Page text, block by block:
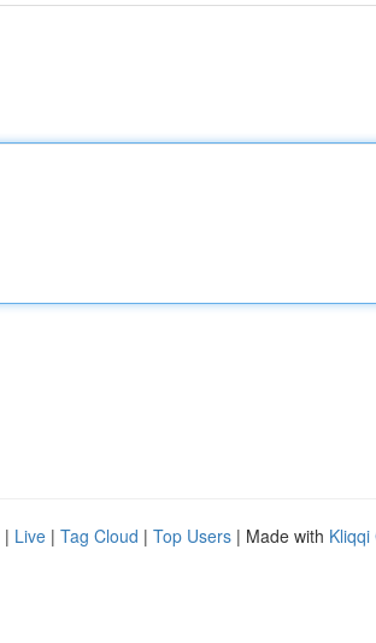
| Live | Tag Cloud | Top Users | Made with Kliqqi